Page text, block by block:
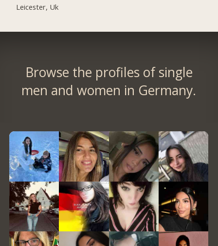
Leicester, Uk
Browse the profiles of single
men and women in Germany.